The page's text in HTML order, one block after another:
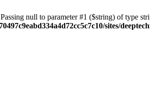
null to parameter #1 ($string) of type
sites/